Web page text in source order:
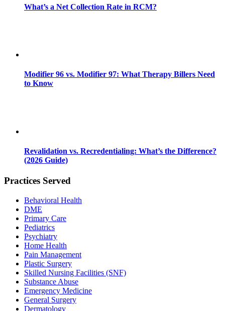
What’s a Net Collection Rate in RCM?
Modifier 96 vs. Modifier 97: What Therapy Billers Need
to Know
Revalidation vs. Recredentialing: What’s the Difference?
(2026 Guide)
Practices Served
Behavioral Health
DME
Primary Care
Pediatrics
Psychiatry
Home Health
Pain Management
Plastic Surgery
Skilled Nursing Facilities (SNF)
Substance Abuse
Emergency Medicine
General Surgery
Dermatology